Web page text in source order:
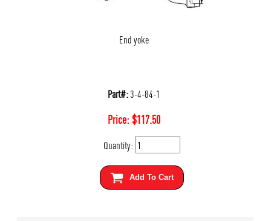
End yoke
Part#:3-4-84-1
Price:$117.50
Quantity:
Add To Cart